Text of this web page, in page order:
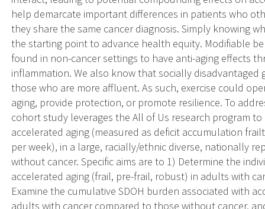
help demarcate important differences in patients who
they share the same cancer diagnosis. Simply knowing
the starting point to advance health equity. Modifiable
found in non-cancer settings to have anti-aging effects
inflammation. We also know that socially disadvantaged
those who are more affluent. As such, exercise could
aging, provide protection, or promote resilience. To
cohort study leverages the All of Us research program
accelerated aging (measured as deficit accumulation
per week), in a large, racially/ethnic diverse, nationally
without cancer. Specific aims are to 1) Determine the
accelerated aging (frail, pre-frail, robust) in adults with
Examine the cumulative SDOH burden associated with
adults with cancer compared to those without cancer,